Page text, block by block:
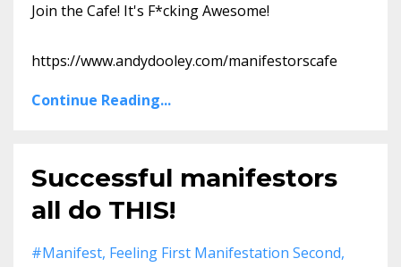
Join the Cafe! It's F*cking Awesome!
https://www.andydooley.com/manifestorscafe
Continue Reading...
Successful manifestors
all do THIS!
#manifest Feeling First Manifestation Second